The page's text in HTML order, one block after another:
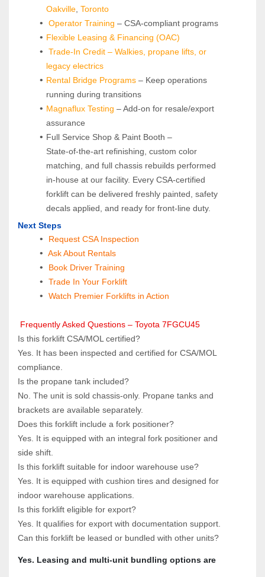
Oakville Toronto
Operator Training – CSA-compliant programs
Flexible Leasing & Financing (OAC)
Trade-In Credit – Walkies, propane lifts, or
legacy electrics
Rental Bridge Programs – Keep operations
running during transitions
Magnaflux Testing – Add-on for resale/export
assurance
Full Service Shop & Paint Booth –
State‑of‑the‑art refinishing, custom color
matching, and full chassis rebuilds performed
in‑house at our facility. Every CSA‑certified
forklift can be delivered freshly painted, safety
decals applied, and ready for front‑line duty.
Next Steps
Request CSA Inspection
Ask About Rentals
Book Driver Training
Trade In Your Forklift
Watch Premier Forklifts in Action
Frequently Asked Questions – Toyota 7FGCU45
Is this forklift CSA/MOL certified?
Yes. It has been inspected and certified for CSA/MOL
compliance.
Is the propane tank included?
No. The unit is sold chassis‑only. Propane tanks and
brackets are available separately.
Does this forklift include a fork positioner?
Yes. It is equipped with an integral fork positioner and
side shift.
Is this forklift suitable for indoor warehouse use?
Yes. It is equipped with cushion tires and designed for
indoor warehouse applications.
Is this forklift eligible for export?
Yes. It qualifies for export with documentation support.
Can this forklift be leased or bundled with other units?
Yes. Leasing and multi‑unit bundling options are